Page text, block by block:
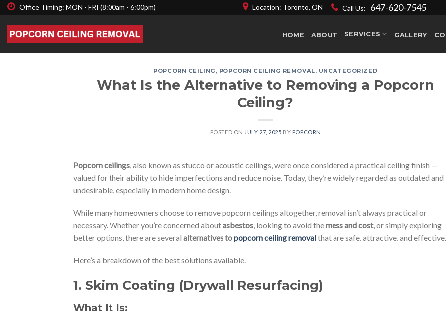
Skip
content
Office Timing: MON - FRI (8:00am - 6:00pm) Location: Toronto, ON Call Us: 647-620-7545
HOME ABOUT SERVICES GALLERY
POPCORN CEILING , POPCORN CEILING REMOVAL, UNCATEGORIZED
What Is the Alternative to Removing a Popcorn
Ceiling?
POSTED ON JULY 27, 2025 BY POPCORN
Popcorn ceilings , also known as stucco or acoustic ceilings, were once considered a practical ceiling finish —
valued for their ability to hide imperfections and reduce noise. Today, they’re widely regarded as outdated and
undesirable, especially in modern home design.
While many homeowners choose to remove popcorn ceilings altogether, removal isn’t always practical or
necessary. Whether you’re concerned aboutasbestos, looking to avoid themess and cost, or simply exploring
better options, there are several alternatives topopcorn ceiling removalthat are safe, attractive, and effective.
Here’s a breakdown of the best solutions available.
1. Skim Coating (Drywall Resurfacing)
What It Is: